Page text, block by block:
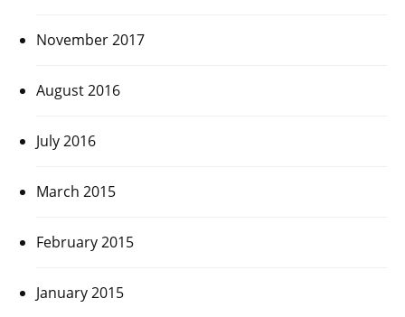
November 2017
August 2016
July 2016
March 2015
February 2015
January 2015